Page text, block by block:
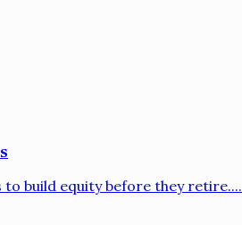
to build equity before they retire....